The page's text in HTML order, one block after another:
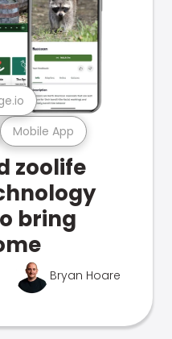
Mobile App
zoolife
bring
Bryan Hoare